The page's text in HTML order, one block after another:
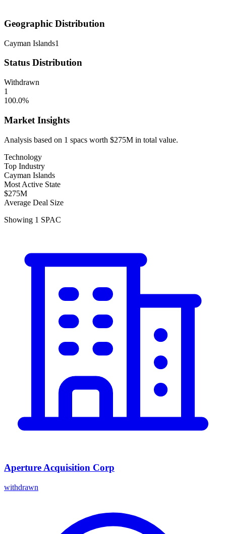
Geographic Distribution
Cayman Islands1
Status Distribution
Withdrawn
1
100.0%
Market Insights
Analysis based on 1 spacs worth $275M in total value.
Technology
Top Industry
Cayman Islands
Most Active State
$275M
Average Deal Size
Showing 1 SPAC
Aperture Acquisition Corp
withdrawn